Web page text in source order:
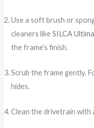
Use a soft brush or
cleaners likeSILCA
the frame’s finish.
Scrub the frame gently.
hides.
Clean the drivetrain with